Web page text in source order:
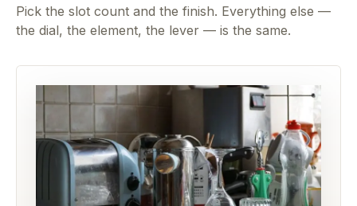
Pick the slot count and the finish. Everything else —
the dial, the element, the lever — is the same.